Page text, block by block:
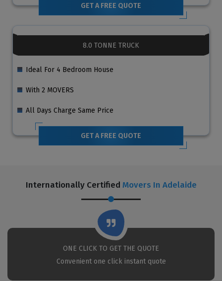
GET A FREE QUOTE
8.0 TONNE TRUCK
Ideal For 4 Bedroom House
With 2 MOVERS
All Days Charge Same Price
GET A FREE QUOTE
Internationally Certified Movers In Adelaide
ONE CLICK TO GET THE QUOTE
Convenient one click instant quote